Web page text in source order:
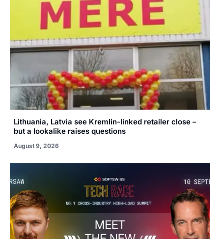
Lithuania, Latvia see Kremlin-linked retailer close –
but a lookalike raises questions
August 9, 2026